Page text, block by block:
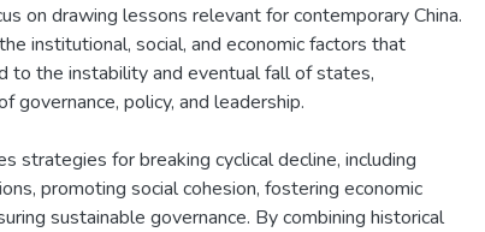
on drawing lessons relevant for contemporary China.
institutional, social, and economic factors that
to the instability and eventual fall of states,
governance, policy, and leadership.
strategies for breaking cyclical decline, including
promoting social cohesion, fostering economic
sustainable governance. By combining historical